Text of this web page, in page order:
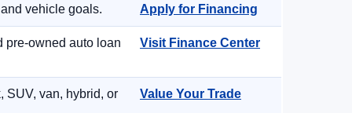
vehicle goals. Apply for Financing
pre-owned auto loan Visit Finance Center
SUV, van, hybrid, or Value Your Trade